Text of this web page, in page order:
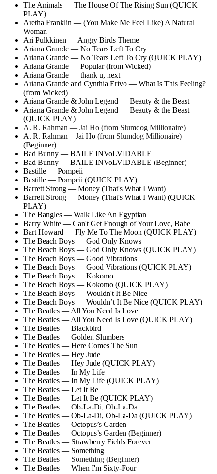
The Animals — The House Of The Rising Sun (QUICK
PLAY)
Aretha Franklin — (You Make Me Feel Like) A Natural
Woman
Ari Pulkkinen — Angry Birds Theme
Ariana Grande — No Tears Left To Cry
Ariana Grande — No Tears Left To Cry (QUICK PLAY)
Ariana Grande — Popular (from Wicked)
Ariana Grande — thank u, next
Ariana Grande and Cynthia Erivo — What Is This Feeling?
(from Wicked)
Ariana Grande & John Legend — Beauty & the Beast
Ariana Grande & John Legend — Beauty & the Beast
(QUICK PLAY)
A. R. Rahman — Jai Ho (from Slumdog Millionaire)
A. R. Rahman – Jai Ho (from Slumdog Millionaire)
(Beginner)
Bad Bunny — BAILE INVoLVIDABLE
Bad Bunny — BAILE INVoLVIDABLE (Beginner)
Bastille — Pompeii
Bastille — Pompeii (QUICK PLAY)
Barrett Strong — Money (That's What I Want)
Barrett Strong — Money (That's What I Want) (QUICK
PLAY)
The Bangles — Walk Like An Egyptian
Barry White — Can't Get Enough of Your Love, Babe
Bart Howard — Fly Me To The Moon (QUICK PLAY)
The Beach Boys — God Only Knows
The Beach Boys — God Only Knows (QUICK PLAY)
The Beach Boys — Good Vibrations
The Beach Boys — Good Vibrations (QUICK PLAY)
The Beach Boys — Kokomo
The Beach Boys — Kokomo (QUICK PLAY)
The Beach Boys — Wouldn't It Be Nice
The Beach Boys — Wouldn’t It Be Nice (QUICK PLAY)
The Beatles — All You Need Is Love
The Beatles — All You Need Is Love (QUICK PLAY)
The Beatles — Blackbird
The Beatles — Golden Slumbers
The Beatles — Here Comes The Sun
The Beatles — Hey Jude
The Beatles — Hey Jude (QUICK PLAY)
The Beatles — In My Life
The Beatles — In My Life (QUICK PLAY)
The Beatles — Let It Be
The Beatles — Let It Be (QUICK PLAY)
The Beatles — Ob-La-Di, Ob-La-Da
The Beatles — Ob-La-Di, Ob-La-Da (QUICK PLAY)
The Beatles — Octopus’s Garden
The Beatles — Octopus’s Garden (Beginner)
The Beatles — Strawberry Fields Forever
The Beatles — Something
The Beatles — Something (Beginner)
The Beatles — When I'm Sixty-Four